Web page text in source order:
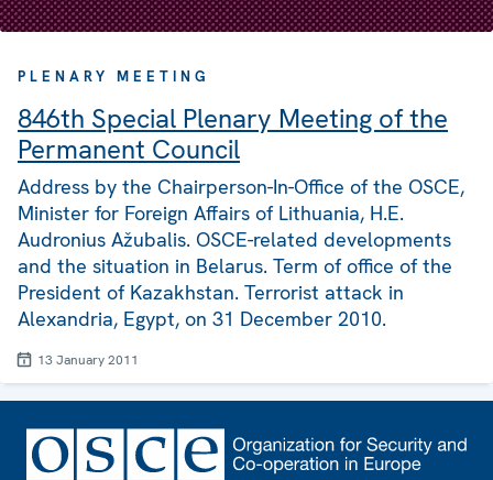
PLENARY MEETING
846th Special Plenary Meeting of the
Permanent Council
Address by the Chairperson-In-Office of the OSCE,
Minister for Foreign Affairs of Lithuania, H.E.
Audronius Ažubalis. OSCE-related developments
and the situation in Belarus. Term of office of the
President of Kazakhstan. Terrorist attack in
Alexandria, Egypt, on 31 December 2010.
13 January 2011